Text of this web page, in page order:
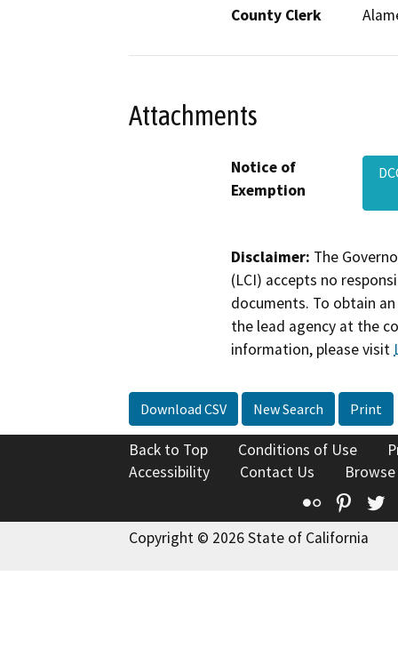
County Clerk
Attachments
Notice of
Exemption
Disclaimer: The
(LCI) accepts no
documents. To obtain
the lead agency at the
information, please visit
Download CSV New Search Print
Back to Top Conditions of Use
Accessibility
Contact Us
Flickr
Copyright © 2026 State of California